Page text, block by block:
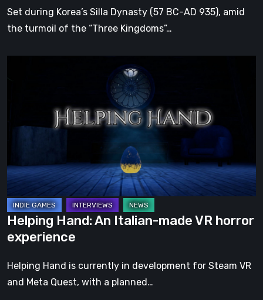
Dynasty
Set during Korea’s Silla Dynasty (57 BC-AD 935), amid
the turmoil of the “Three Kingdoms”…
made
experience
Helping Hand: An Italian-made VR horror
experience
Helping Hand is currently in development for Steam VR
and Meta Quest, with a planned…